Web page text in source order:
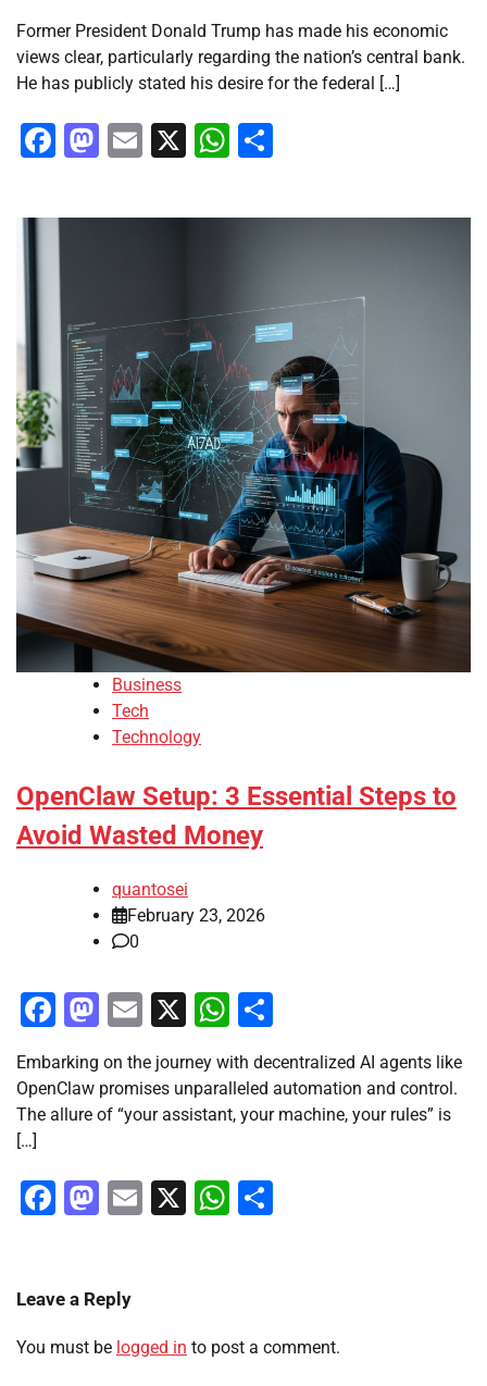
Former President Donald Trump has made his economic
views clear, particularly regarding the nation’s central bank.
He has publicly stated his desire for the federal […]
Facebook
Mastodon
Email
X WhatsApp
Business
Tech
Technology
OpenClaw Setup: 3 Essential Steps to
Avoid Wasted Money
quantosei
February 23, 2026
0
Facebook
Mastodon
Email
X WhatsApp
Embarking on the journey with decentralized AI agents like
OpenClaw promises unparalleled automation and control.
The allure of “your assistant, your machine, your rules” is
[…]
Facebook
Mastodon
Email
X WhatsApp
Leave a Reply
You must be logged in to post a comment.